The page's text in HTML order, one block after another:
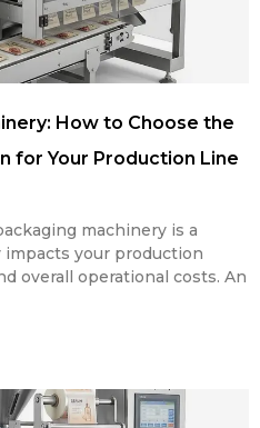
How to Choose the
for Your Production Line
machinery is a
your production
overall operational costs. An